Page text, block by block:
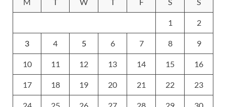
1 2
3 4 5 6 7 8 9
10 11 12 13 14 15 16
17 18 19 20 21 22 23
24 25 26 27 28 29 30